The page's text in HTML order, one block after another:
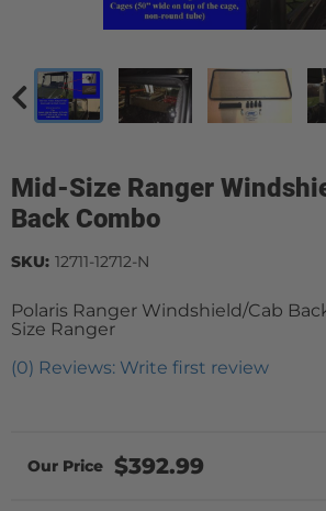
Mid-Size Ranger
Back Combo
Polaris Ranger Windshield/Cab
Size Ranger
(0) Reviews: Write first review
SKU: 12711-12712-N
$392.99